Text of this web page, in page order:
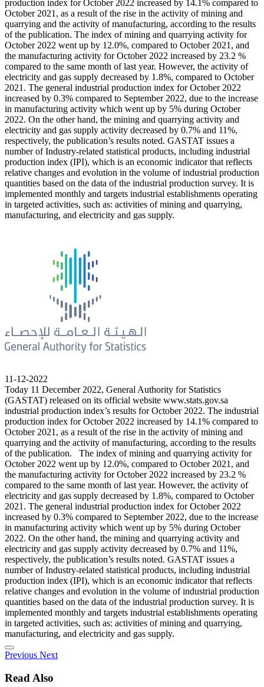
production index for October 2022 increased by 14.1% compared to
October 2021, as a result of the rise in the activity of mining and
quarrying and the activity of manufacturing, according to the results
of the publication. The index of mining and quarrying activity for
October 2022 went up by 12.0%, compared to October 2021, and
the manufacturing activity for October 2022 increased by 23.2 %
compared to the same month of last year. However, the activity of
electricity and gas supply decreased by 1.8%, compared to October
2021. The general industrial production index for October 2022
increased by 0.3% compared to September 2022, due to the increase
in manufacturing activity which went up by 5% during October
2022. On the other hand, the mining and quarrying activity and
electricity and gas supply activity decreased by 0.7% and 11%,
respectively, the publication’s results noted. GASTAT issues a
number of Industry-related statistical products, including industrial
production index (IPI), which is an economic indicator that reflects
relative changes and evolution in the volume of industrial production
quantities based on the data of the industrial production survey. It is
implemented monthly and targets industrial establishments operating
in targeted activities, such as: activities of mining and quarrying,
manufacturing, and electricity and gas supply.
11-12-2022
Today 11 December 2022, General Authority for Statistics
(GASTAT) released on its official website www.stats.gov.sa
industrial production index’s results for October 2022. The industrial
production index for October 2022 increased by 14.1% compared to
October 2021, as a result of the rise in the activity of mining and
quarrying and the activity of manufacturing, according to the results
of the publication. The index of mining and quarrying activity for
October 2022 went up by 12.0%, compared to October 2021, and
the manufacturing activity for October 2022 increased by 23.2 %
compared to the same month of last year. However, the activity of
electricity and gas supply decreased by 1.8%, compared to October
2021. The general industrial production index for October 2022
increased by 0.3% compared to September 2022, due to the increase
in manufacturing activity which went up by 5% during October
2022. On the other hand, the mining and quarrying activity and
electricity and gas supply activity decreased by 0.7% and 11%,
respectively, the publication’s results noted. GASTAT issues a
number of Industry-related statistical products, including industrial
production index (IPI), which is an economic indicator that reflects
relative changes and evolution in the volume of industrial production
quantities based on the data of the industrial production survey. It is
implemented monthly and targets industrial establishments operating
in targeted activities, such as: activities of mining and quarrying,
manufacturing, and electricity and gas supply.
Previous Next
Read Also